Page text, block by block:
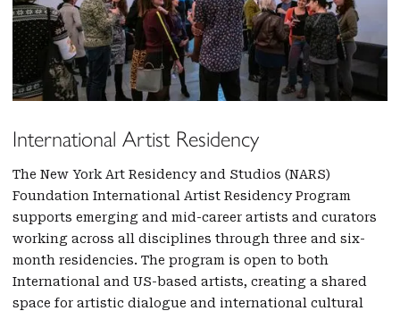
International Artist Residency
The New York Art Residency and Studios (NARS)
Foundation International Artist Residency Program
supports emerging and mid-career artists and curators
working across all disciplines through three and six-
month residencies. The program is open to both
International and US-based artists, creating a shared
space for artistic dialogue and international cultural